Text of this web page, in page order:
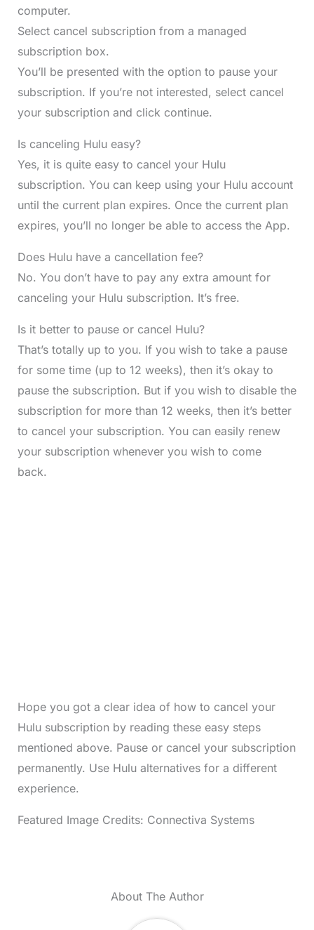
computer.
Select cancel subscription from a managed
subscription box.
You’ll be presented with the option to pause your
subscription. If you’re not interested, select cancel
your subscription and click continue.
Is canceling Hulu easy?
Yes, it is quite easy to cancel your Hulu
subscription. You can keep using your Hulu account
until the current plan expires. Once the current plan
expires, you’ll no longer be able to access the App.
Does Hulu have a cancellation fee?
No. You don’t have to pay any extra amount for
canceling your Hulu subscription. It’s free.
Is it better to pause or cancel Hulu?
That’s totally up to you. If you wish to take a pause
for some time (up to 12 weeks), then it’s okay to
pause the subscription. But if you wish to disable the
subscription for more than 12 weeks, then it’s better
to cancel your subscription. You can easily renew
your subscription whenever you wish to come
back.
Hope you got a clear idea of how to cancel your
Hulu subscription by reading these easy steps
mentioned above. Pause or cancel your subscription
permanently. Use Hulu alternatives for a different
experience.
Featured Image Credits: Connectiva Systems
About The Author